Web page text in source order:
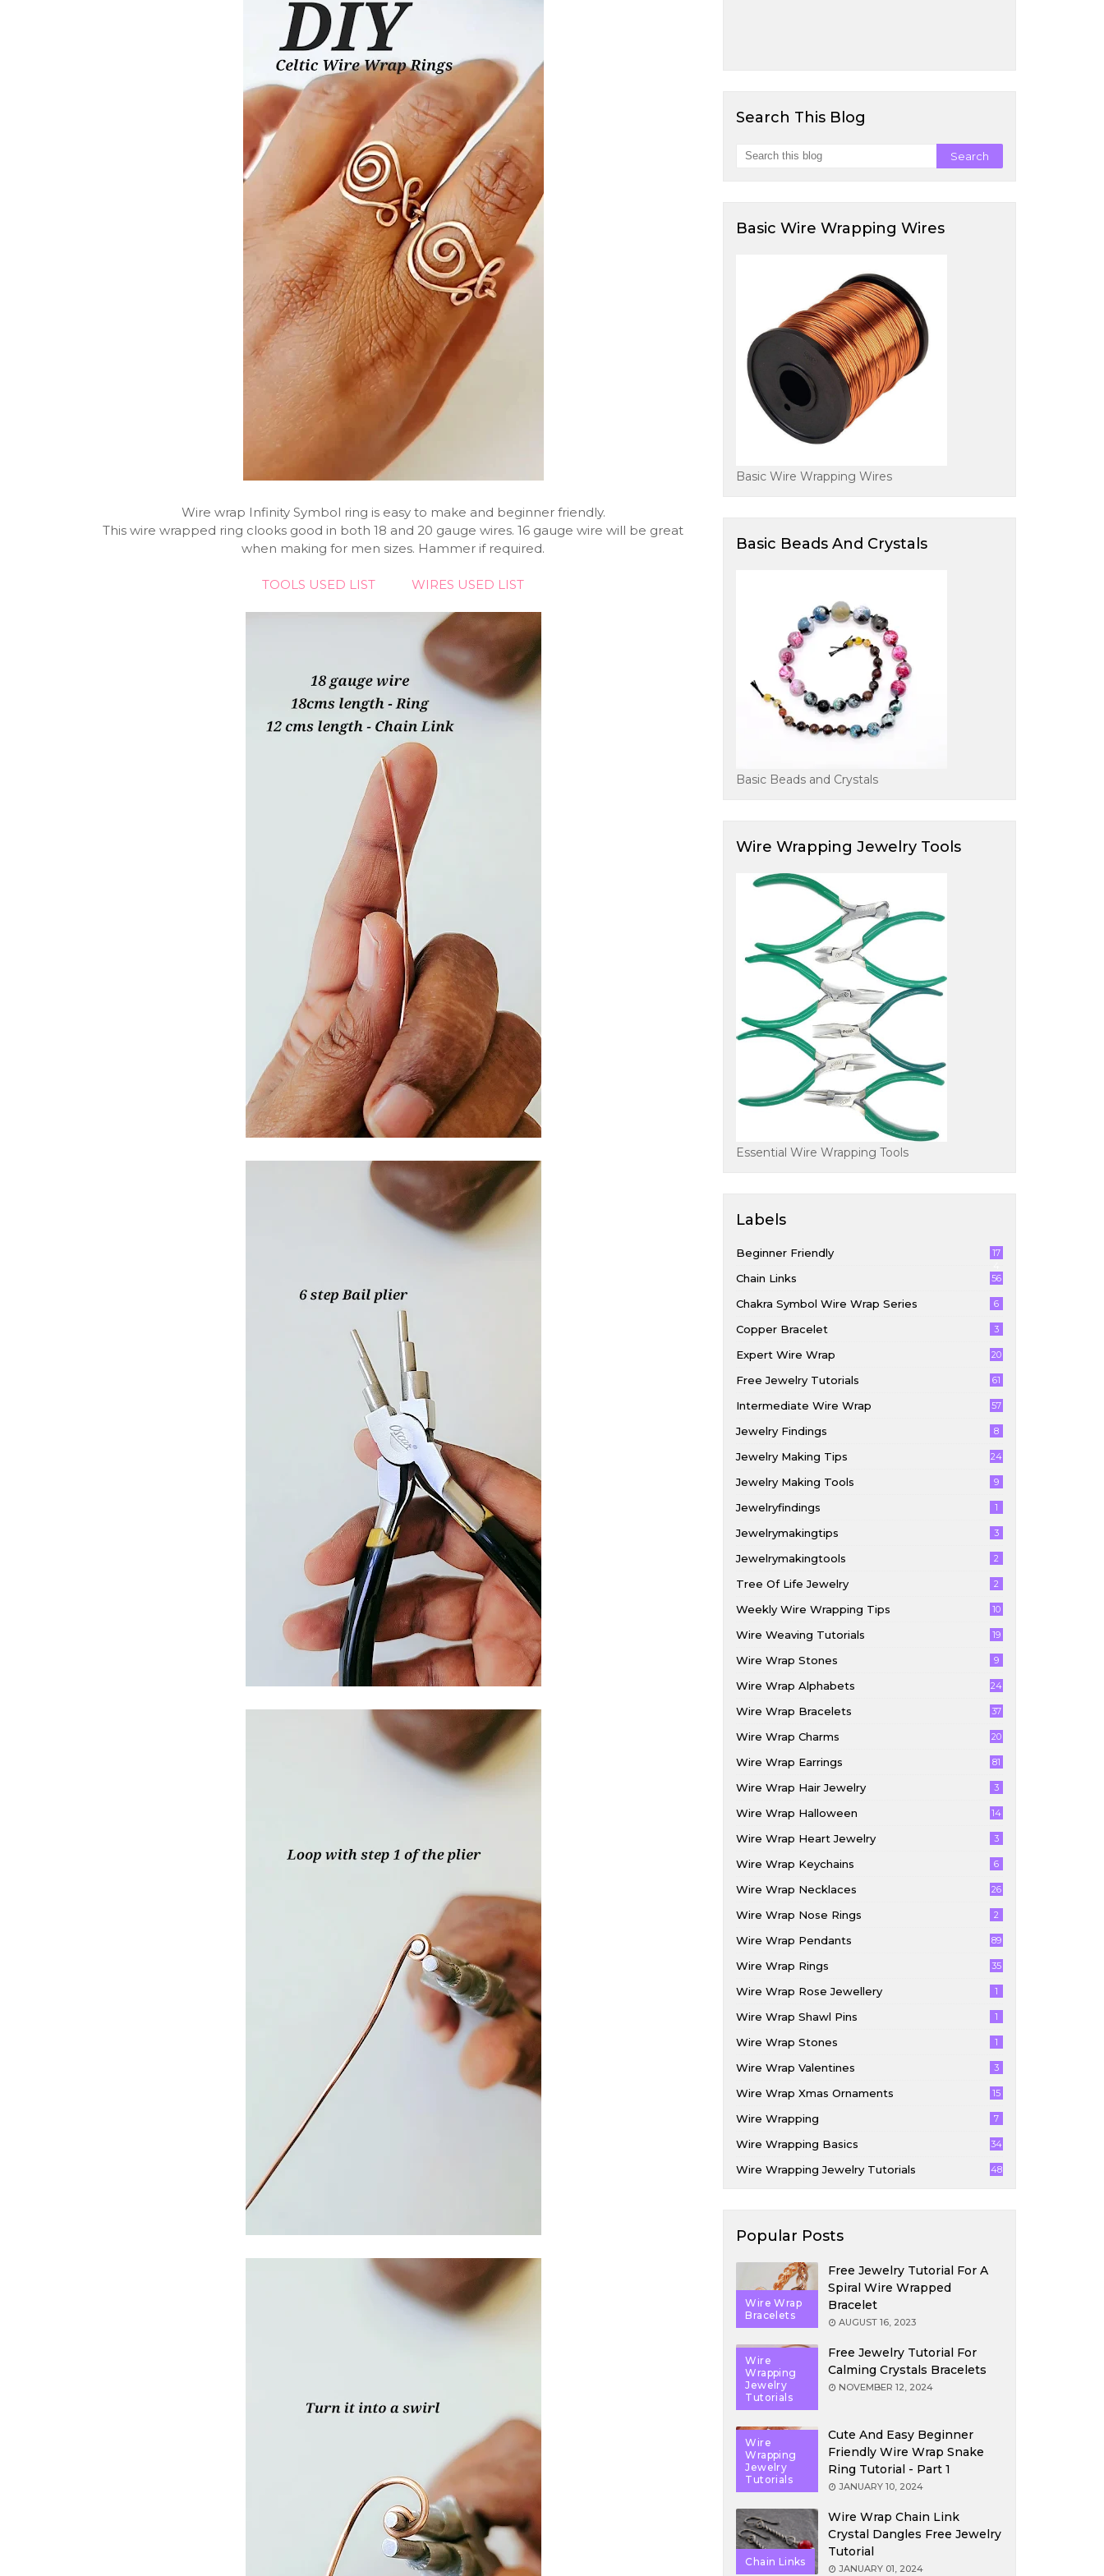
Wire wrap Infinity Symbol ring is easy to make and beginner friendly.
This wire wrapped ring clooks good in both 18 and 20 gauge wires. 16 gauge wire will be great
when making for men sizes. Hammer if required.
TOOLS USED LIST WIRES USED LIST
Search This Blog
Basic Wire Wrapping Wires
Basic Wire Wrapping Wires
Basic Beads And Crystals
Basic Beads and Crystals
Wire Wrapping Jewelry Tools
Essential Wire Wrapping Tools
Labels
Beginner Friendly
17
Chain Links 56
Chakra Symbol Wire Wrap Series 6
Copper Bracelet 3
Expert Wire Wrap 20
Free Jewelry Tutorials 61
Intermediate Wire Wrap 57
Jewelry Findings 8
Jewelry Making Tips 24
Jewelry Making Tools 9
Jewelryfindings 1
Jewelrymakingtips 3
Jewelrymakingtools 2
Tree Of Life Jewelry 2
Weekly Wire Wrapping Tips 10
Wire Weaving Tutorials 19
Wire Wrap Stones 9
Wire Wrap Alphabets 24
Wire Wrap Bracelets 37
Wire Wrap Charms 20
Wire Wrap Earrings 81
Wire Wrap Hair Jewelry 3
Wire Wrap Halloween 14
Wire Wrap Heart Jewelry 3
Wire Wrap Keychains 6
Wire Wrap Necklaces 26
Wire Wrap Nose Rings 2
Wire Wrap Pendants 89
Wire Wrap Rings 35
Wire Wrap Rose Jewellery 1
Wire Wrap Shawl Pins 1
Wire Wrap Stones 1
Wire Wrap Valentines 3
Wire Wrap Xmas Ornaments 15
Wire Wrapping 7
Wire Wrapping Basics 34
Wire Wrapping Jewelry Tutorials 48
Popular Posts
Wire Wrap
Bracelets
Free Jewelry Tutorial For A
Spiral Wire Wrapped
Bracelet
AUGUST 16, 2023
Wire
Wrapping
Jewelry
Tutorials
Free Jewelry Tutorial For
Calming Crystals Bracelets
NOVEMBER 12, 2024
Wire
Wrapping
Jewelry
Tutorials
Cute And Easy Beginner
Friendly Wire Wrap Snake
Ring Tutorial - Part 1
JANUARY 10, 2024
Chain Links
Wire Wrap Chain Link
Crystal Dangles Free Jewelry
Tutorial
JANUARY 01, 2024